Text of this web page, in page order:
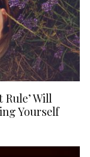
Will
Yourself